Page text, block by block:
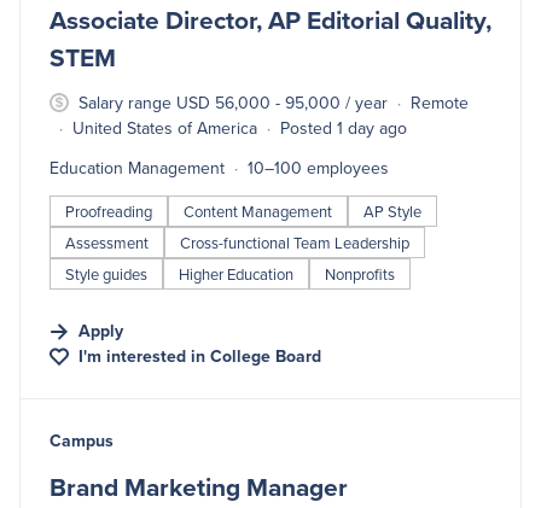
Associate Director, AP Editorial Quality,
STEM
Salary range USD 56,000 - 95,000 / year
Remote
United States of America
Posted 1 day ago
Education Management
10–100 employees
Proofreading Content Management
AP Style
Assessment
Cross-functional Team Leadership
Style guides
Higher Education Nonprofits
Apply
I'm interested in College Board
#LI-DNI
Campus
Brand Marketing Manager